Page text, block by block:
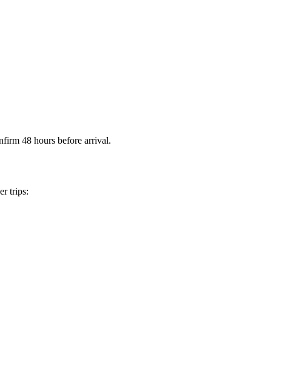
48 hours before arrival.
trips: